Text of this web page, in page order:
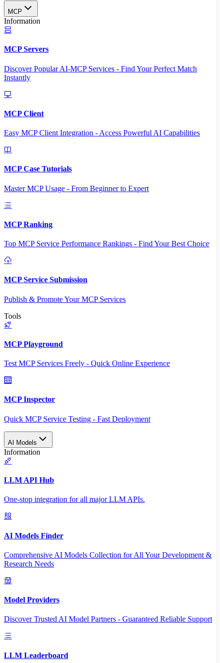
MCP
Information
MCP Servers
Discover Popular AI-MCP Services - Find Your Perfect Match
Instantly
MCP Client
Easy MCP Client Integration - Access Powerful AI Capabilities
MCP Case Tutorials
Master MCP Usage - From Beginner to Expert
MCP Ranking
Top MCP Service Performance Rankings - Find Your Best Choice
MCP Service Submission
Publish & Promote Your MCP Services
Tools
MCP Playground
Test MCP Services Freely - Quick Online Experience
MCP Inspector
Quick MCP Service Testing - Fast Deployment
AI Models
Information
LLM API Hub
One-stop integration for all major LLM APIs.
AI Models Finder
Comprehensive AI Models Collection for All Your Development &
Research Needs
Model Providers
Discover Trusted AI Model Partners - Guaranteed Reliable Support
LLM Leaderboard